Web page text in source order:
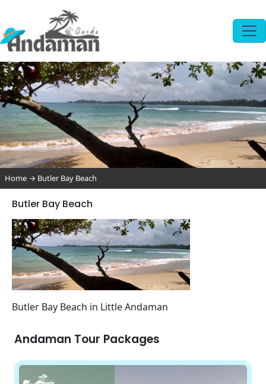
Home → Butler Bay Beach
Butler Bay Beach
Butler Bay Beach in Little Andaman
Andaman Tour Packages